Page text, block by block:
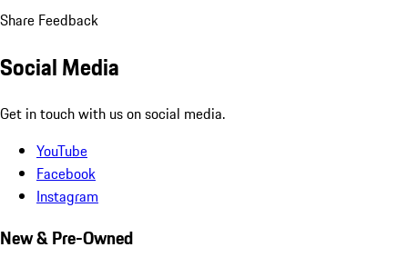
Share Feedback
Social Media
Get in touch with us on social media.
YouTube
Facebook
Instagram
New & Pre-Owned